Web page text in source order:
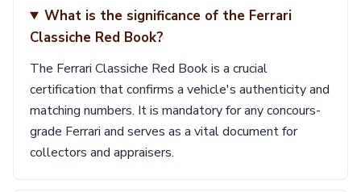
What is the significance of the Ferrari
Classiche Red Book?
The Ferrari Classiche Red Book is a crucial
certification that confirms a vehicle's authenticity and
matching numbers. It is mandatory for any concours-
grade Ferrari and serves as a vital document for
collectors and appraisers.